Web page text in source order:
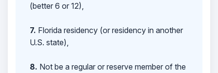
(better 6 or 12),
7. Florida residency (or residency in another
U.S. state),
8. Not be a regular or reserve member of the